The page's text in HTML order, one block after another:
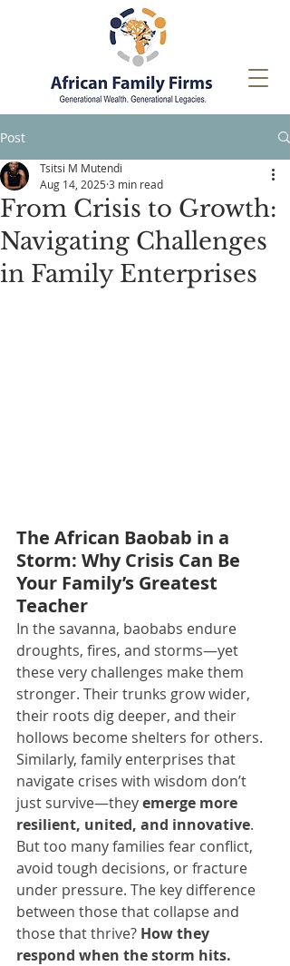
Post
From Crisis to Growth:
Navigating Challenges
in Family Enterprises
Tsitsi M Mutendi
Aug 14, 2025 3 min read
The African Baobab in a
Storm: Why Crisis Can Be
Your Family’s Greatest
Teacher
In the savanna, baobabs endure
droughts, fires, and storms—yet
these very challenges make them
stronger. Their trunks grow wider,
their roots dig deeper, and their
hollows become shelters for others.
Similarly, family enterprises that
navigate crises with wisdom don’t
just survive—they emerge more
resilient, united, and innovative.
But too many families fear conflict,
avoid tough decisions, or fracture
under pressure. The key difference
between those that collapse and
those that thrive? How they
respond when the storm hits.